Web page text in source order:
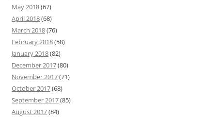
May 2018(67)
April 2018(68)
March 2018(76)
February 2018(58)
January 2018(82)
December 2017(80)
November 2017(71)
October 2017(68)
September 2017(85)
August 2017(84)